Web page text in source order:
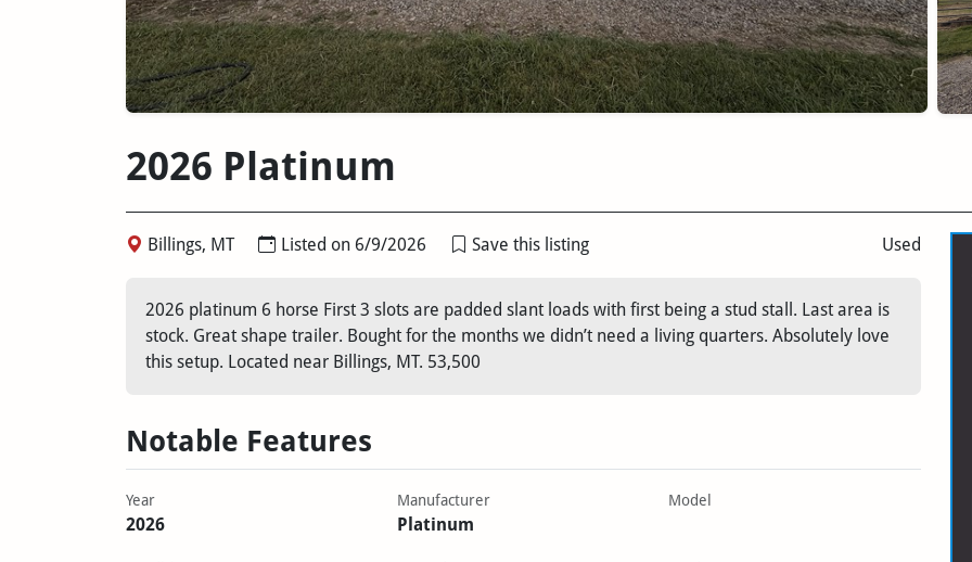
2026 Platinum
Billings, MT Listed on 6/9/2026 Save this listing Used
2026 platinum 6 horse First 3 slots are padded slant loads with first being a stud stall. Last area is
stock. Great shape trailer. Bought for the months we didn’t need a living quarters. Absolutely love
this setup. Located near Billings, MT. 53,500
Notable Features
Year
2026
Manufacturer
Platinum
Model